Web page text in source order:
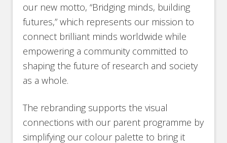
our new motto, “Bridging minds, building
futures,” which represents our mission to
connect brilliant minds worldwide while
empowering a community committed to
shaping the future of research and society
as a whole.
The rebranding supports the visual
connections with our parent programme by
simplifying our colour palette to bring it